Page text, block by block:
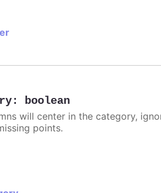
: boolean
will center in the category,
points.